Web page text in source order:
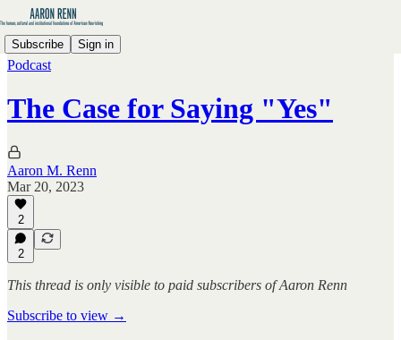
Subscribe Sign in
Podcast
The Case for Saying "Yes"
Aaron M. Renn
Mar 20, 2023
2
2
This thread is only visible to paid subscribers of Aaron Renn
Subscribe to view →